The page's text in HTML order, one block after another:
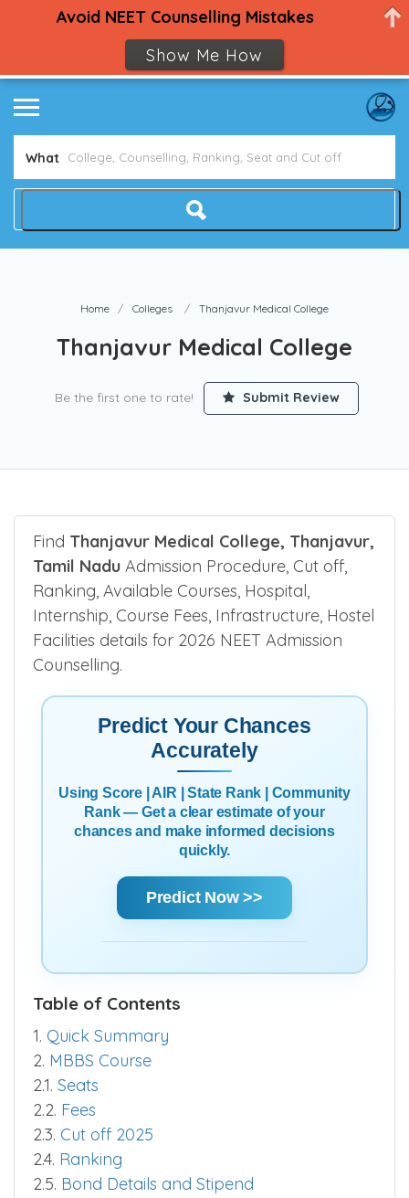
What
Home Colleges Thanjavur Medical College
Thanjavur Medical College
Be the first one to rate! Submit Review
Find Thanjavur Medical College, Thanjavur,
Tamil Nadu Admission Procedure, Cut off,
Ranking, Available Courses, Hospital,
Internship, Course Fees, Infrastructure, Hostel
Facilities details for 2026 NEET Admission
Counselling.
Predict Your Chances
Accurately
Using Score | AIR | State Rank | Community
Rank — Get a clear estimate of your
chances and make informed decisions
quickly.
Predict Now >>
Table of Contents
1. Quick Summary
2. MBBS Course
2.1. Seats
2.2. Fees
2.3. Cut off 2025
2.4. Ranking
2.5. Bond Details and Stipend
Avoid NEET Counselling Mistakes
Show Me How